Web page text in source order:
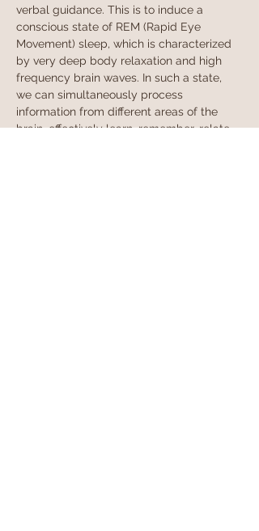
verbal guidance. This is to induce a
conscious state of REM (Rapid Eye
Movement) sleep, which is characterized
by very deep body relaxation and high
frequency brain waves. In such a state,
we can simultaneously process
information from different areas of the
brain, effectively learn, remember, relate